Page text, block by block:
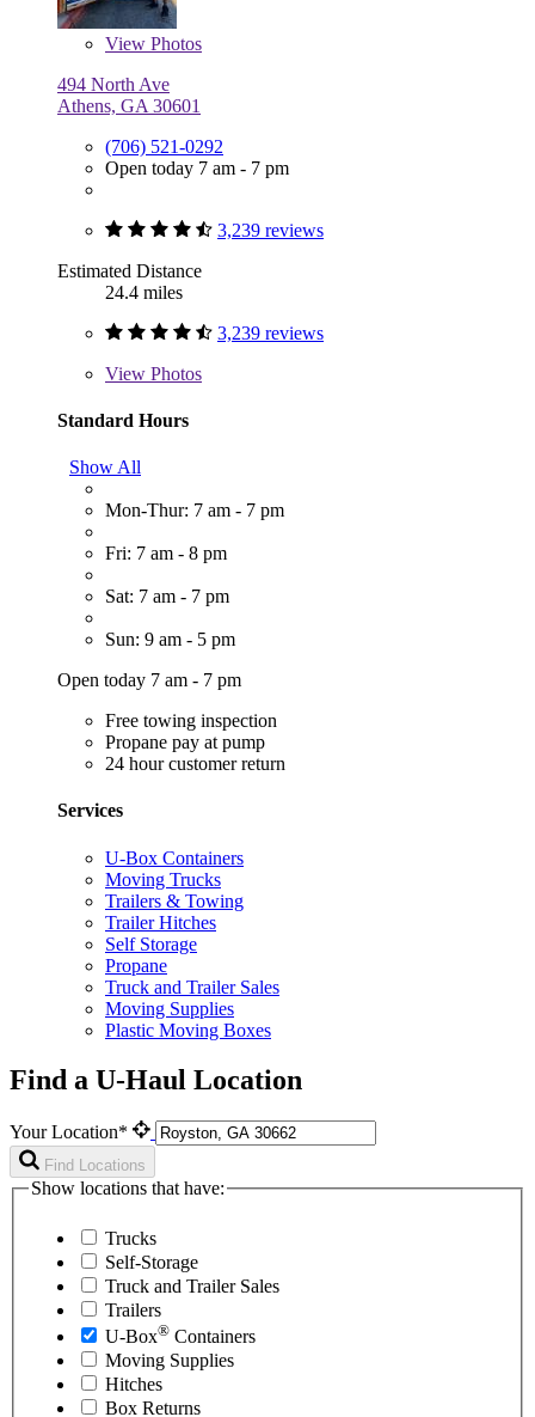
View Photos
494 North Ave
Athens, GA 30601
(706) 521-0292
Open today 7 am - 7 pm
3,239 reviews
Estimated Distance
24.4 miles
3,239 reviews
View Photos
Standard Hours
Show All
Mon-Thur: 7 am - 7 pm
Fri: 7 am - 8 pm
Sat: 7 am - 7 pm
Sun: 9 am - 5 pm
Open today 7 am - 7 pm
Free towing inspection
Propane pay at pump
24 hour customer return
Services
U-Box Containers
Moving Trucks
Trailers & Towing
Trailer Hitches
Self Storage
Propane
Truck and Trailer Sales
Moving Supplies
Plastic Moving Boxes
Find a U-Haul Location
Your Location*
Find Locations
Show locations that have:
Trucks
Self-Storage
Truck and Trailer Sales
Trailers
U-Box® Containers
Moving Supplies
Hitches
Box Returns